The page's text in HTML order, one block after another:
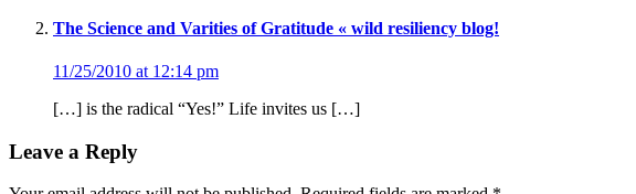
The Science and Varities of Gratitude « wild resiliency blog!
11/25/2010 at 12:14 pm
[…] is the radical “Yes!” Life invites us […]
Leave a Reply